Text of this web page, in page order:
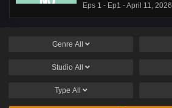
Eps 1 - Ep1 - April 11, 2026
Genre All
Studio All
Type All